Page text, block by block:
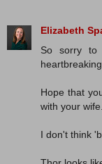
Elizabeth
So sorry
heartbreaking.
Hope that
with your wife.
I don't think